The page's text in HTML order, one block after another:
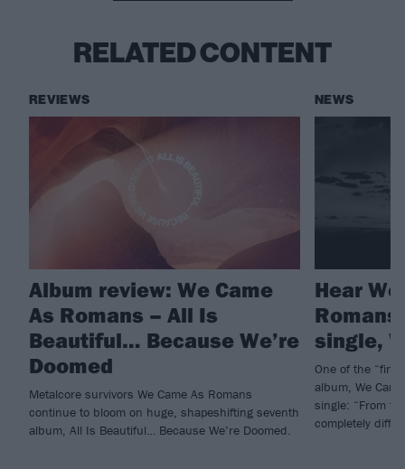
RELATED CONTENT
REVIEWS
Album review: We Came
As Romans – All Is
Beautiful… Because We’re
Doomed
Metalcore survivors We Came As Romans
continue to bloom on huge, shapeshifting seventh
album, All Is Beautiful… Because We’re Doomed.
NEWS
Hear
single,
One of the
album, We
single: “From
completely